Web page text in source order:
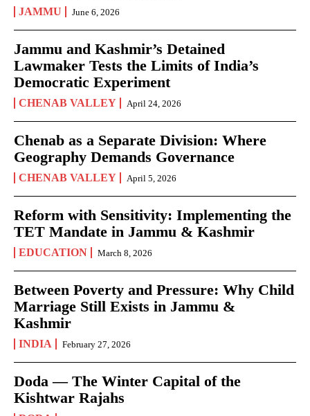
JAMMU June 6, 2026
Jammu and Kashmir’s Detained
Lawmaker Tests the Limits of India’s
Democratic Experiment
CHENAB VALLEY April 24, 2026
Chenab as a Separate Division: Where
Geography Demands Governance
CHENAB VALLEY April 5, 2026
Reform with Sensitivity: Implementing the
TET Mandate in Jammu & Kashmir
EDUCATION March 8, 2026
Between Poverty and Pressure: Why Child
Marriage Still Exists in Jammu &
Kashmir
INDIA February 27, 2026
Doda — The Winter Capital of the
Kishtwar Rajahs